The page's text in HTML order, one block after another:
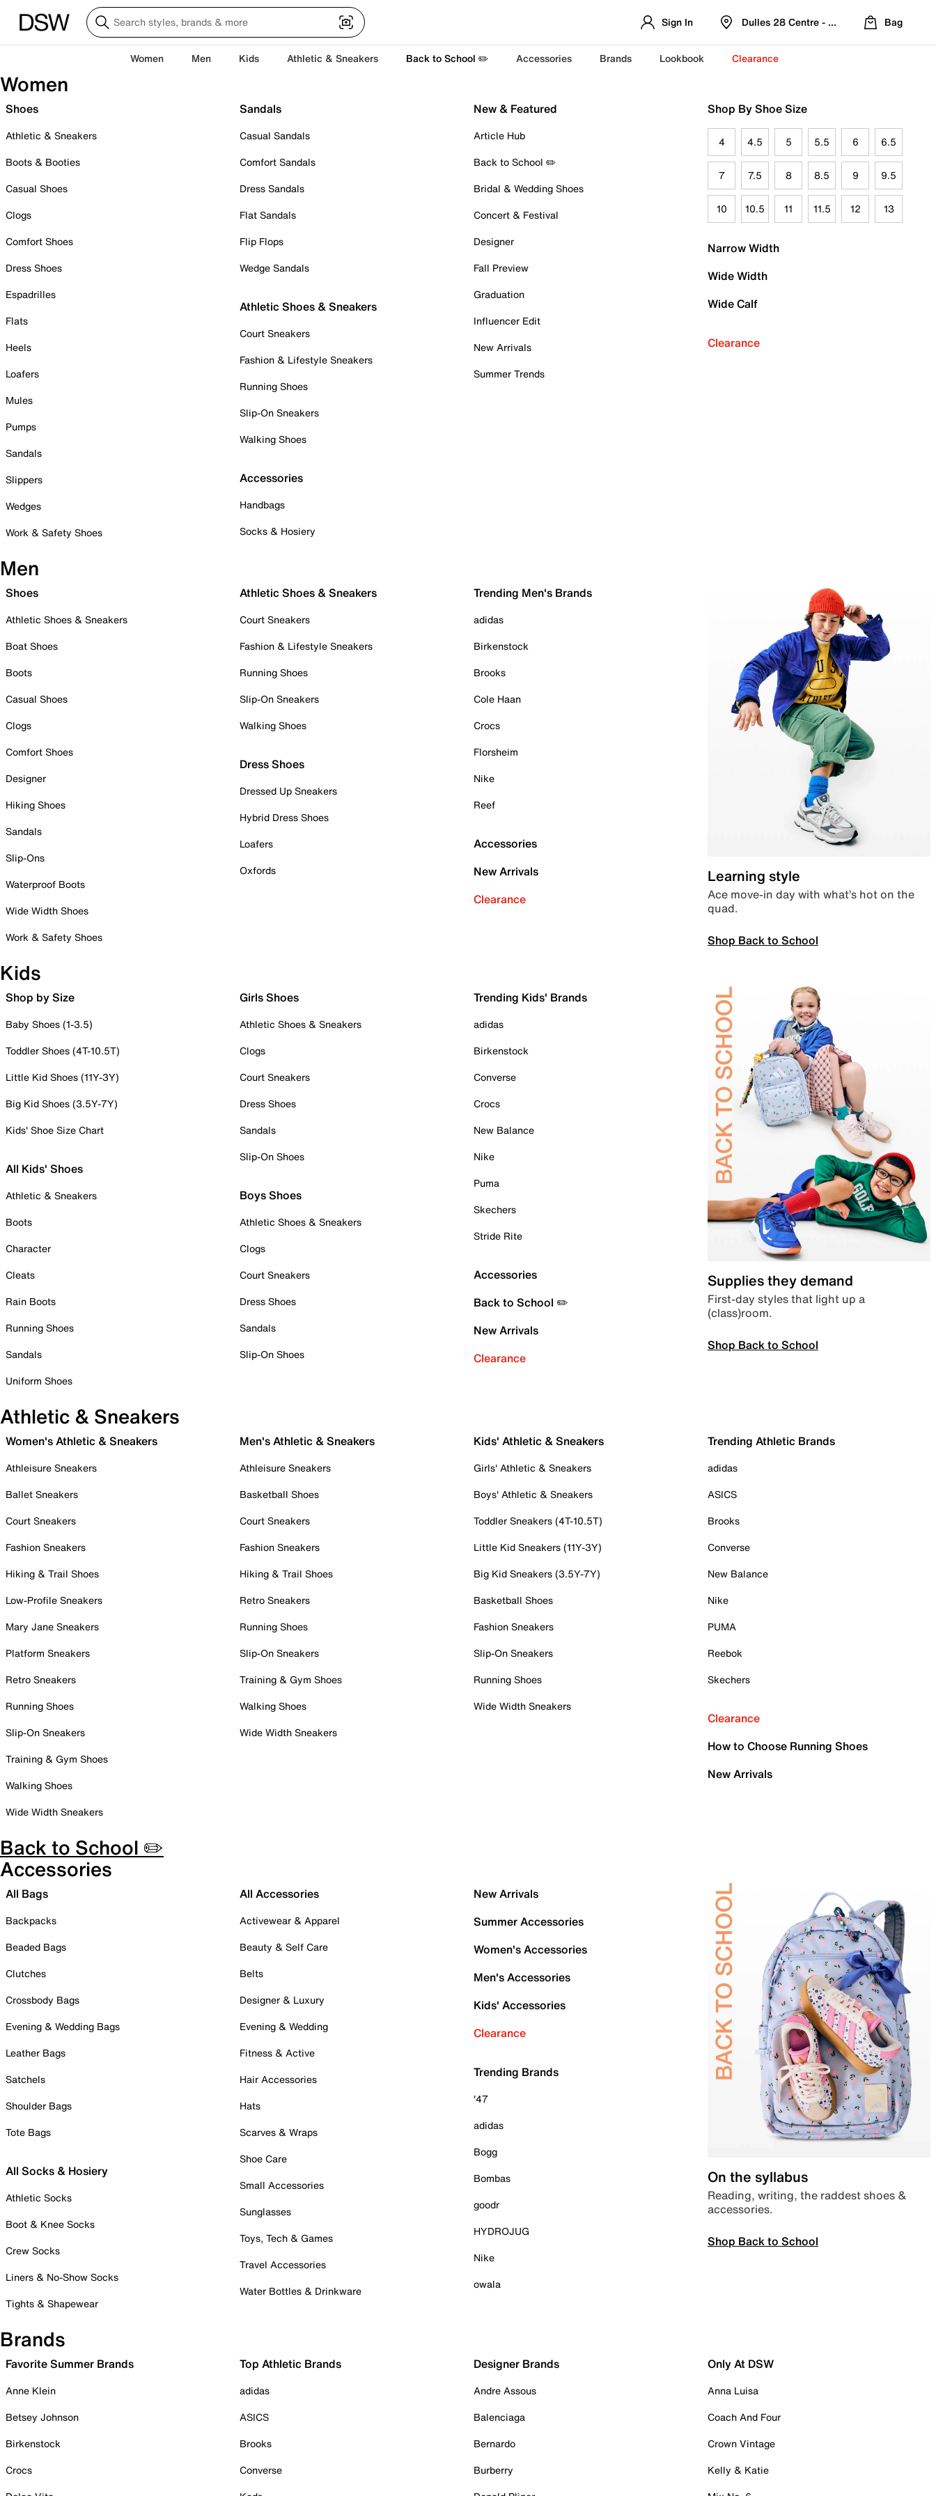
Sign In Dulles 28 Centre - Refreshed Location
Bag
Women Men Kids Athletic & Sneakers Back to School ✏️ Accessories Brands Lookbook Clearance
Women
Shoes
Athletic & Sneakers
Boots & Booties
Casual Shoes
Clogs
Comfort Shoes
Dress Shoes
Espadrilles
Flats
Heels
Loafers
Mules
Pumps
Sandals
Slippers
Wedges
Work & Safety Shoes
Sandals
Casual Sandals
Comfort Sandals
Dress Sandals
Flat Sandals
Flip Flops
Wedge Sandals
Athletic Shoes & Sneakers
Court Sneakers
Fashion & Lifestyle Sneakers
Running Shoes
Slip-On Sneakers
Walking Shoes
Accessories
Handbags
Socks & Hosiery
New & Featured
Article Hub
Back to School ✏️
Bridal & Wedding Shoes
Concert & Festival
Designer
Fall Preview
Graduation
Influencer Edit
New Arrivals
Summer Trends
Shop By Shoe Size
4 4.5 5 5.5 6 6.5
7 7.5 8 8.5 9 9.5
10 10.5 11 11.5 12 13
Narrow Width
Wide Width
Wide Calf
Clearance
Men
Shoes
Athletic Shoes & Sneakers
Boat Shoes
Boots
Casual Shoes
Clogs
Comfort Shoes
Designer
Hiking Shoes
Sandals
Slip-Ons
Waterproof Boots
Wide Width Shoes
Work & Safety Shoes
Athletic Shoes & Sneakers
Court Sneakers
Fashion & Lifestyle Sneakers
Running Shoes
Slip-On Sneakers
Walking Shoes
Dress Shoes
Dressed Up Sneakers
Hybrid Dress Shoes
Loafers
Oxfords
Trending Men's Brands
adidas
Birkenstock
Brooks
Cole Haan
Crocs
Florsheim
Nike
Reef
Accessories
New Arrivals
Clearance
Learning style
Ace move-in day with what’s hot on the
quad.
Shop Back to School
Kids
Shop by Size
Baby Shoes (1-3.5)
Toddler Shoes (4T-10.5T)
Little Kid Shoes (11Y-3Y)
Big Kid Shoes (3.5Y-7Y)
Kids' Shoe Size Chart
All Kids' Shoes
Athletic & Sneakers
Boots
Character
Cleats
Rain Boots
Running Shoes
Sandals
Uniform Shoes
Girls Shoes
Athletic Shoes & Sneakers
Clogs
Court Sneakers
Dress Shoes
Sandals
Slip-On Shoes
Boys Shoes
Athletic Shoes & Sneakers
Clogs
Court Sneakers
Dress Shoes
Sandals
Slip-On Shoes
Trending Kids' Brands
adidas
Birkenstock
Converse
Crocs
New Balance
Nike
Puma
Skechers
Stride Rite
Accessories
Back to School ✏️
New Arrivals
Clearance
Supplies they demand
First-day styles that light up a
(class)room.
Shop Back to School
Athletic & Sneakers
Women's Athletic & Sneakers
Athleisure Sneakers
Ballet Sneakers
Court Sneakers
Fashion Sneakers
Hiking & Trail Shoes
Low-Profile Sneakers
Mary Jane Sneakers
Platform Sneakers
Retro Sneakers
Running Shoes
Slip-On Sneakers
Training & Gym Shoes
Walking Shoes
Wide Width Sneakers
Men's Athletic & Sneakers
Athleisure Sneakers
Basketball Shoes
Court Sneakers
Fashion Sneakers
Hiking & Trail Shoes
Retro Sneakers
Running Shoes
Slip-On Sneakers
Training & Gym Shoes
Walking Shoes
Wide Width Sneakers
Kids' Athletic & Sneakers
Girls' Athletic & Sneakers
Boys' Athletic & Sneakers
Toddler Sneakers (4T-10.5T)
Little Kid Sneakers (11Y-3Y)
Big Kid Sneakers (3.5Y-7Y)
Basketball Shoes
Fashion Sneakers
Slip-On Sneakers
Running Shoes
Wide Width Sneakers
Trending Athletic Brands
adidas
ASICS
Brooks
Converse
New Balance
Nike
PUMA
Reebok
Skechers
Clearance
How to Choose Running Shoes
New Arrivals
Back to School ✏️
Accessories
All Bags
Backpacks
Beaded Bags
Clutches
Crossbody Bags
Evening & Wedding Bags
Leather Bags
Satchels
Shoulder Bags
Tote Bags
All Socks & Hosiery
Athletic Socks
Boot & Knee Socks
Crew Socks
Liners & No-Show Socks
Tights & Shapewear
All Accessories
Activewear & Apparel
Beauty & Self Care
Belts
Designer & Luxury
Evening & Wedding
Fitness & Active
Hair Accessories
Hats
Scarves & Wraps
Shoe Care
Small Accessories
Sunglasses
Toys, Tech & Games
Travel Accessories
Water Bottles & Drinkware
New Arrivals
Summer Accessories
Women's Accessories
Men's Accessories
Kids' Accessories
Clearance
Trending Brands
'47
adidas
Bogg
Bombas
goodr
HYDROJUG
Nike
owala
On the syllabus
Reading, writing, the raddest shoes &
accessories.
Shop Back to School
Brands
Favorite Summer Brands
Anne Klein
Betsey Johnson
Birkenstock
Crocs
Top Athletic Brands
adidas
ASICS
Brooks
Converse
Designer Brands
Andre Assous
Balenciaga
Bernardo
Burberry
Only At DSW
Anna Luisa
Coach And Four
Crown Vintage
Kelly & Katie